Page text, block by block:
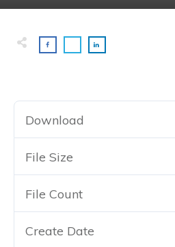
Download
File Size
File Count
Create Date